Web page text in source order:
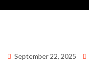
September 22, 2025